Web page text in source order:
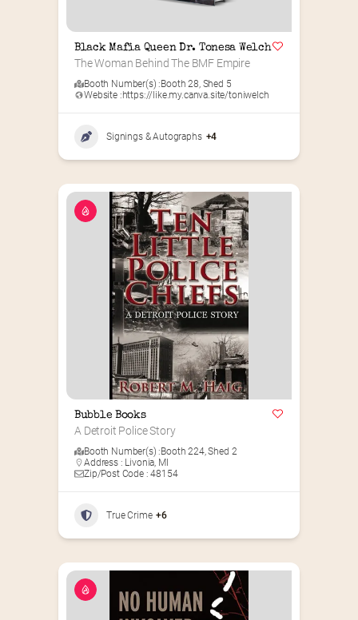
Black Mafia Queen Dr. Tonesa Welch
The Woman Behind The BMF Empire
Booth Number(s) :Booth 28, Shed 5
Website :https://like.my.canva.site/toniwelch
Signings & Autographs +4
Bubble Books
A Detroit Police Story
Booth Number(s) :Booth 224,Shed 2
Address : Livonia, MI
Zip/Post Code : 48154
True Crime +6